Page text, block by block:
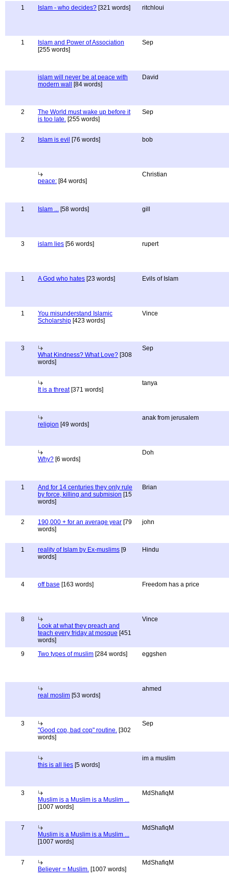
1 Islam - who decides? [321 words] ritchloui
1
Islam and Power of Association
[255 words]
Sep
islam will never be at peace with
modern wall
[84 words]
David
2
The World must wake up before it
is too late. [255 words]
Sep
2 Islam is evil [76 words] bob
peace: [84 words]
Christian
1 Islam ... [58 words] gill
3 islam lies [56 words] rupert
1 A God who hates [23 words] Evils of Islam
1
You misunderstand Islamic
Scholarship [423 words]
Vince
3
What Kindness? What Love? [308
words]
Sep
It is a threat[371 words]
tanya
religion [49 words]
anak from jerusalem
Why? [6 words]
Doh
1
And for 14 centuries they only rule
by force, killing and submision [15
words]
Brian
2 190,000 + for an average year [79
words]
john
1 reality of Islam by Ex-muslims [9
words]
Hindu
4 off base [163 words] Freedom has a price
8
Look at what they preach and
teach every friday at mosque [451
words]
Vince
9 Two types of muslim [284 words] eggshen
real moslim [53 words]
ahmed
3
"Good cop, bad cop" routine. [302
words]
Sep
this is all lies [5 words]
im a muslim
3
Muslim is a Muslim is a Muslim ...
[1007 words]
MdShafiqM
7
Muslim is a Muslim is a Muslim ...
[1007 words]
MdShafiqM
7
Believer = Muslim. [1007 words]
MdShafiqM